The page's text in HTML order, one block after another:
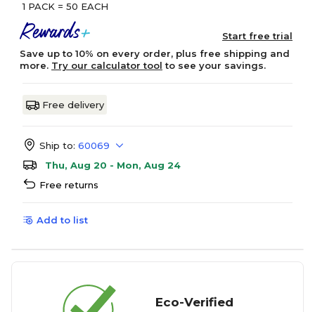
1 PACK = 50 EACH
Start free trial
Save up to 10% on every order, plus free shipping and
more. Try our calculator tool to see your savings.
Free delivery
Ship to: 60069
Thu, Aug 20 - Mon, Aug 24
Free returns
Add to list
Eco-Verified